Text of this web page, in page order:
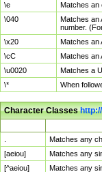
\e
Matches an
\040
Matches an
number.
\x20
Matches an
\cC
Matches an
\u0020
Matches a
\*
When
Character Classes
Matches any
[aeiou]
Matches any
[^aeiou]
Matches any